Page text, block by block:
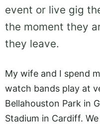
event or live gig
the moment they
they leave.
My wife and I spend
watch bands play at
Bellahouston Park in
Stadium in Cardiff.